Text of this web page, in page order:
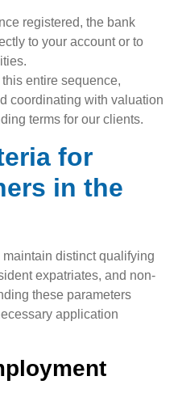
registered, the bank
to your account or to
entire sequence,
coordinating with valuation
terms for our clients.
for
in the
distinct qualifying
expatriates, and non-
these parameters
application